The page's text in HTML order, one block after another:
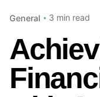
General 3 min read